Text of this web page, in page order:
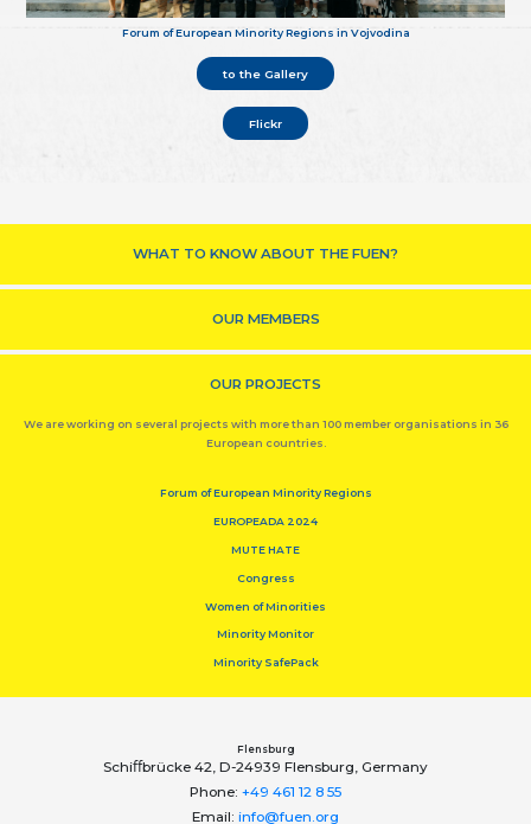
Forum of European Minority Regions in Vojvodina
to the Gallery
Flickr
WHAT TO KNOW ABOUT THE FUEN?
OUR MEMBERS
OUR PROJECTS
We are working on several projects with more than 100 member organisations in 36
European countries.
Forum of European Minority Regions
EUROPEADA 2024
MUTE HATE
Congress
Women of Minorities
Minority Monitor
Minority SafePack
Flensburg
Schiﬀbrücke 42, D-24939 Flensburg, Germany
Phone: +49 461 12 8 55
Email: info@fuen.org